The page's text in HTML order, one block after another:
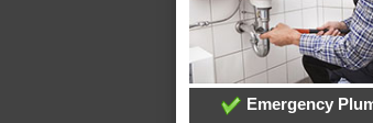
Emergency